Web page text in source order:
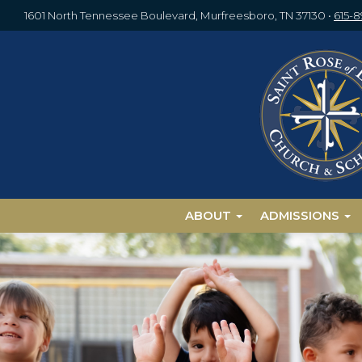
1601 North Tennessee Boulevard, Murfreesboro, TN 37130 • 615-
ABOUT ADMISSIONS